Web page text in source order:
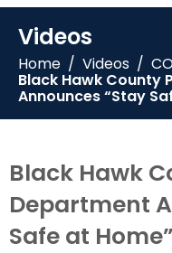
Videos
Home / Videos /
Black Hawk County
Announces “Stay
Black Hawk
Department
Safe at